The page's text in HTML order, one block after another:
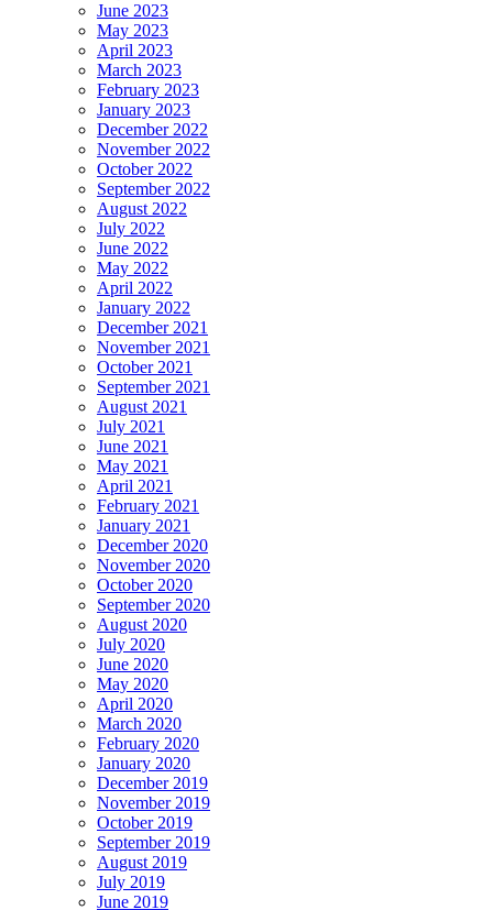
June 2023
May 2023
April 2023
March 2023
February 2023
January 2023
December 2022
November 2022
October 2022
September 2022
August 2022
July 2022
June 2022
May 2022
April 2022
January 2022
December 2021
November 2021
October 2021
September 2021
August 2021
July 2021
June 2021
May 2021
April 2021
February 2021
January 2021
December 2020
November 2020
October 2020
September 2020
August 2020
July 2020
June 2020
May 2020
April 2020
March 2020
February 2020
January 2020
December 2019
November 2019
October 2019
September 2019
August 2019
July 2019
June 2019